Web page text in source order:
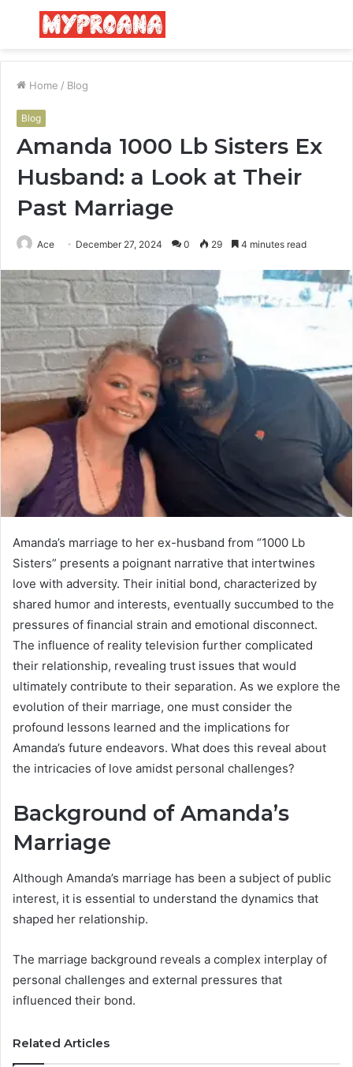
Menu
Home / Blog
Blog
Amanda 1000 Lb Sisters Ex
Husband: a Look at Their
Past Marriage
Ace December 27, 2024 0 29 4 minutes read
Amanda’s marriage to her ex-husband from “1000 Lb
Sisters” presents a poignant narrative that intertwines
love with adversity. Their initial bond, characterized by
shared humor and interests, eventually succumbed to the
pressures of financial strain and emotional disconnect.
The influence of reality television further complicated
their relationship, revealing trust issues that would
ultimately contribute to their separation. As we explore the
evolution of their marriage, one must consider the
profound lessons learned and the implications for
Amanda’s future endeavors. What does this reveal about
the intricacies of love amidst personal challenges?
Background of Amanda’s
Marriage
Although Amanda’s marriage has been a subject of public
interest, it is essential to understand the dynamics that
shaped her relationship.
The marriage background reveals a complex interplay of
personal challenges and external pressures that
influenced their bond.
Related Articles